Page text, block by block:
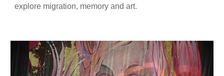
explore migration, memory and art.